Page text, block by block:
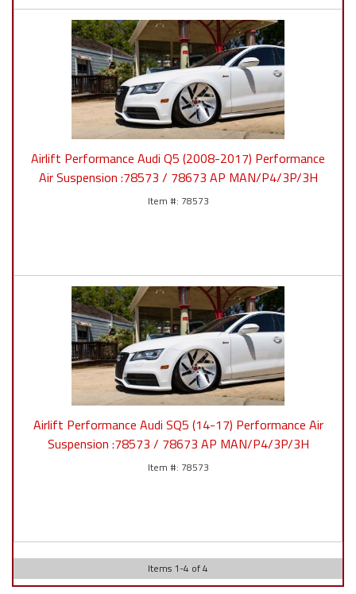
Airlift Performance Audi Q5 (2008-2017) Performance
Air Suspension :78573 / 78673 AP MAN/P4/3P/3H
78573
Airlift Performance Audi SQ5 (14-17) Performance Air
Suspension :78573 / 78673 AP MAN/P4/3P/3H
78573
Items 1-4 of4